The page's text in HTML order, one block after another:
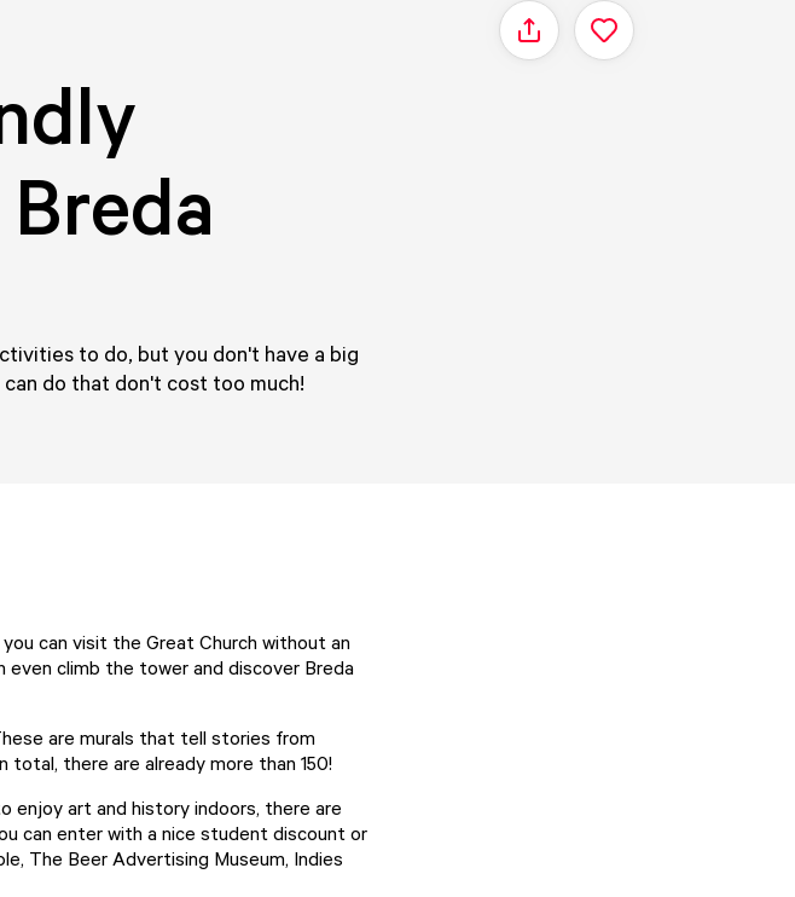
Share
to do, but you don't have a big
do that don't cost too much!
can visit the Great Church without an
even climb the tower and discover Breda
are murals that tell stories from
total, there are already more than 150!
enjoy art and history indoors, there are
can enter with a nice student discount or
The Beer Advertising Museum, Indies